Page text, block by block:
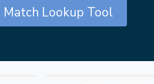
Match Lookup Tool